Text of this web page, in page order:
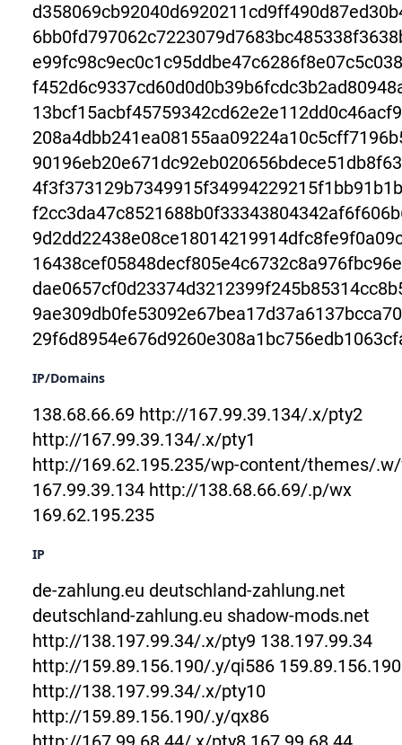
IP/Domains
138.68.66.69 http://167.99.39.134/.x/pty2
http://167.99.39.134/.x/pty1
http://169.62.195.235/wp-content/themes/
167.99.39.134 http://138.68.66.69/.p/wx
169.62.195.235
IP
de-zahlung.eu deutschland-zahlung.net
deutschland-zahlung.eu shadow-mods.net
http://138.197.99.34/.x/pty9 138.197.99.34
http://159.89.156.190/.y/qi586 159.89.156.190
http://138.197.99.34/.x/pty10
http://159.89.156.190/.y/qx86